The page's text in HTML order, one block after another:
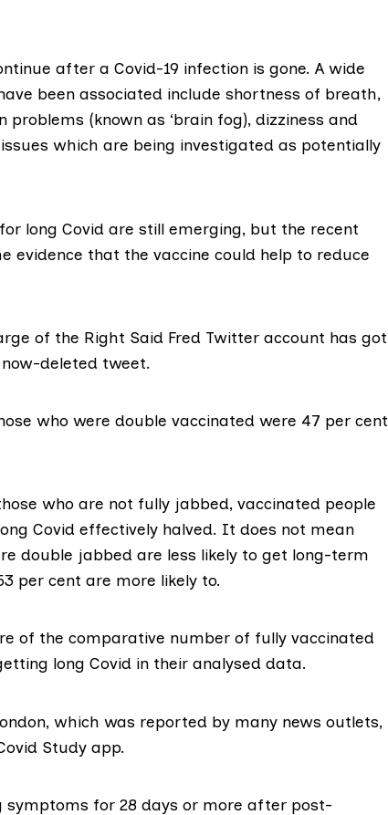
after a Covid-19 infection is gone. A wide
been associated include shortness of breath,
(known as ‘brain fog), dizziness and
which are being investigated as potentially
long Covid are still emerging, but the recent
evidence that the vaccine could help to reduce
of the Right Said Fred Twitter account has got
deleted tweet.
who were double vaccinated were 47 per cent
who are not fully jabbed, vaccinated people
Covid effectively halved. It does not mean
double jabbed are less likely to get long-term
per cent are more likely to.
of the comparative number of fully vaccinated
long Covid in their analysed data.
which was reported by many news outlets,
Study app.
for 28 days or more after post-